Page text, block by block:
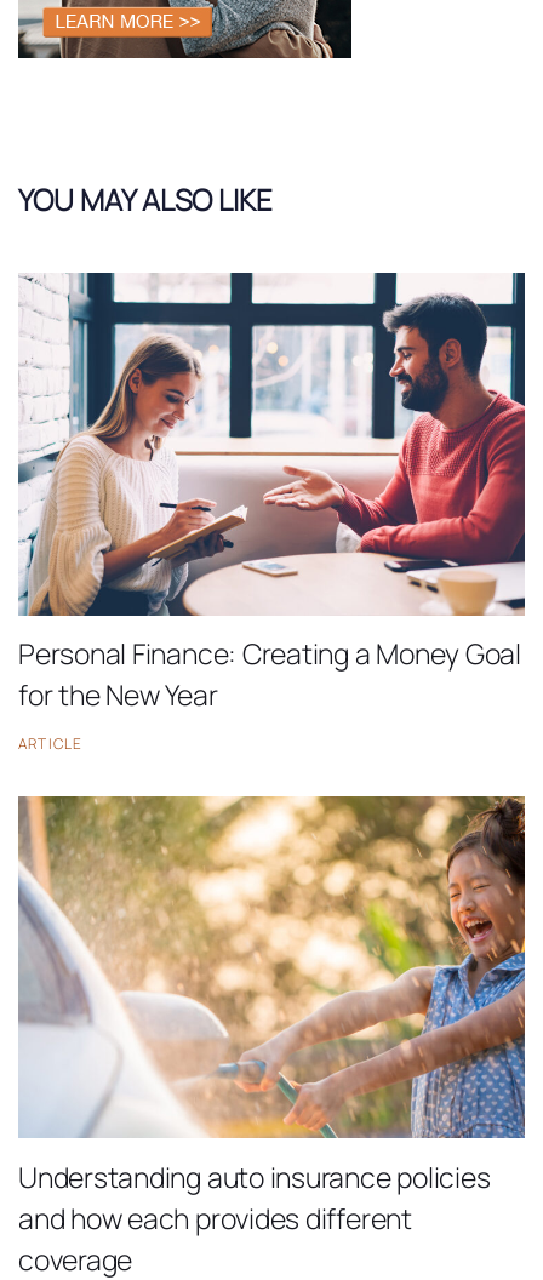
YOU MAY ALSO LIKE
Personal Finance: Creating a Money Goal
for the New Year
ARTICLE
Understanding auto insurance policies
and how each provides different
coverage